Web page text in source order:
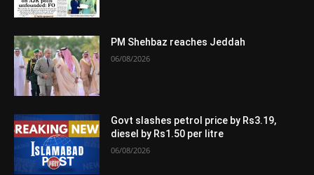
PM Shehbaz reaches Jeddah
06/08/2026
Govt slashes petrol price by Rs3.19,
diesel by Rs1.50 per litre
06/08/2026